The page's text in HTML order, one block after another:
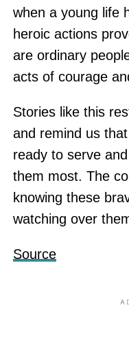
when a young life
heroic actions
are ordinary
acts of courage
Stories like this
and remind us
ready to serve
them most. The
knowing these
watching over
Source